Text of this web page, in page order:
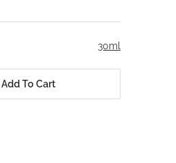
30ml
Add To Cart